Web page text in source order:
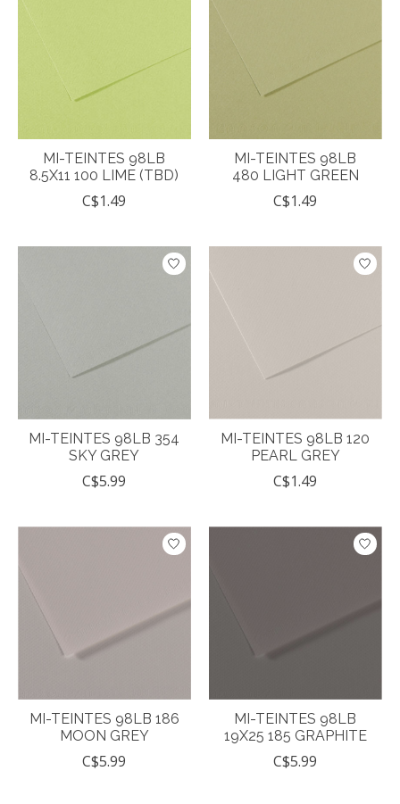
MI-TEINTES 98LB
8.5X11 100 LIME (TBD)
C$1.49
MI-TEINTES 98LB
480 LIGHT GREEN
C$1.49
MI-TEINTES 98LB 354
SKY GREY
C$5.99
MI-TEINTES 98LB 120
PEARL GREY
C$1.49
MI-TEINTES 98LB 186
MOON GREY
C$5.99
MI-TEINTES 98LB
19X25 185 GRAPHITE
C$5.99